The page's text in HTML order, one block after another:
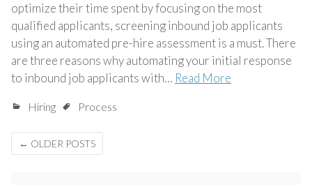
optimize their time spent by focusing on the most
qualified applicants, screening inbound job applicants
using an automated pre-hire assessment is a must. There
are three reasons why automating your initial response
to inbound job applicants with… Read More
Hiring Process
Posts
navigation
← OLDER POSTS